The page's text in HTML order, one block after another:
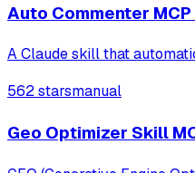
Auto Commenter
A Claude skill that
562 starsmanual
Geo Optimizer Skill